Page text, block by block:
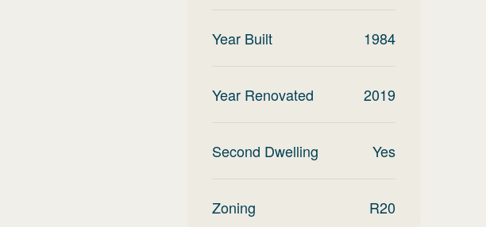
Year Built 1984
Year Renovated 2019
Second Dwelling Yes
Zoning R20